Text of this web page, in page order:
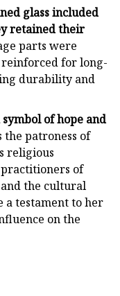
glass included
retained their
parts were
for long-
durability and
of hope and
the patroness of
religious
of
the cultural
a testament to her
on the